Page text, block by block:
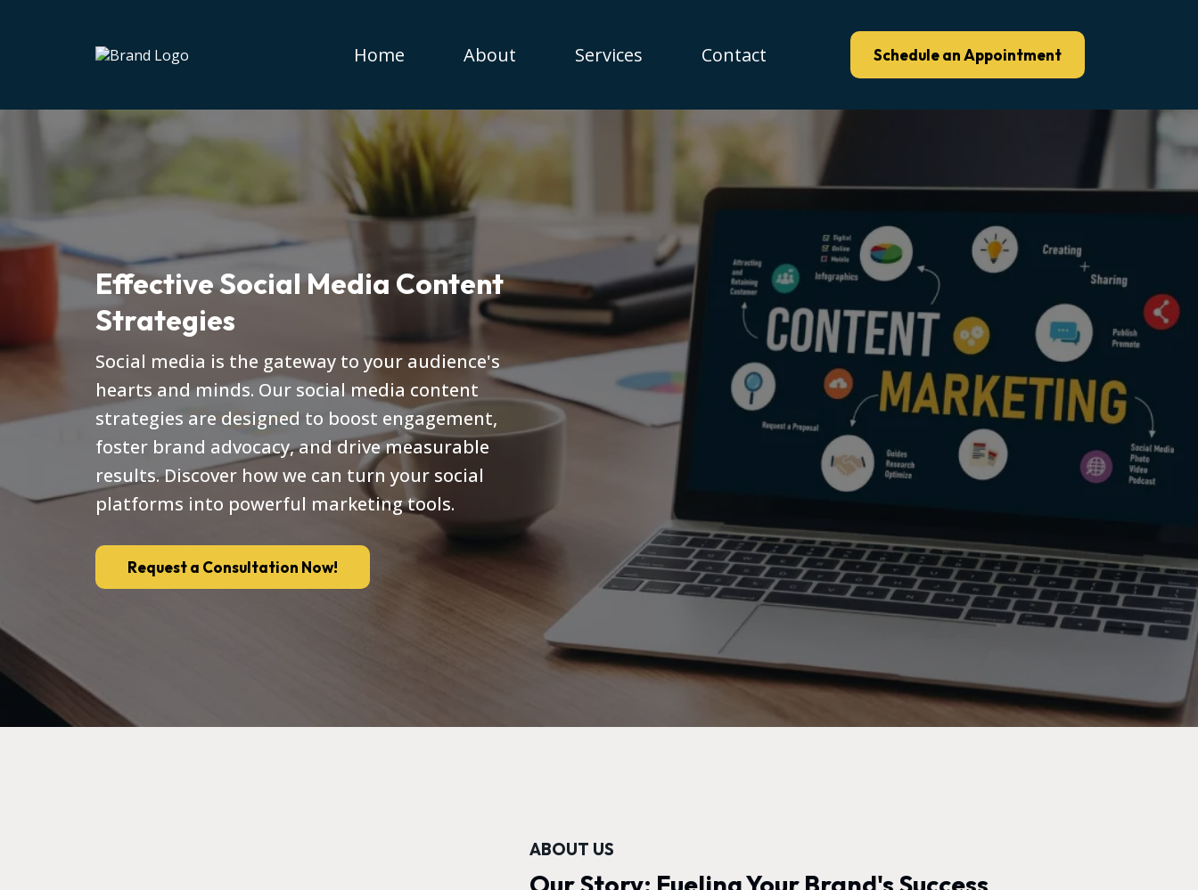
Home About Services Contact Schedule an Appointment
Effective Social Media Content
Strategies
Social media is the gateway to your audience's
hearts and minds. Our social media content
strategies are designed to boost engagement,
foster brand advocacy, and drive measurable
results. Discover how we can turn your social
platforms into powerful marketing tools.
Request a Consultation Now!
ABOUT US